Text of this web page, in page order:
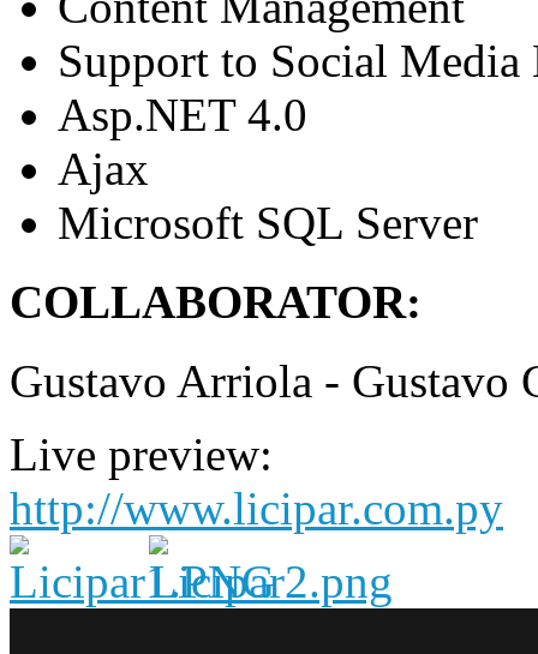
Support to Social
Asp.NET 4.0
Ajax
Microsoft SQL Server
COLLABORATOR:
Gustavo Arriola - Gustavo
Live preview:
http://www.licipar.com.py